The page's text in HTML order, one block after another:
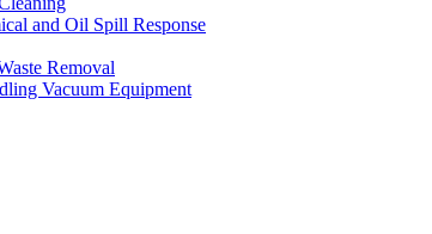
and Oil Spill Response
Removal
Vacuum Equipment